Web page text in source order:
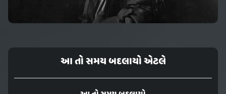
આ તો સમય બદલાયો એટલે